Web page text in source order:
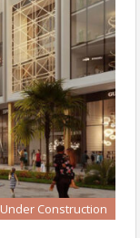
Under Construction